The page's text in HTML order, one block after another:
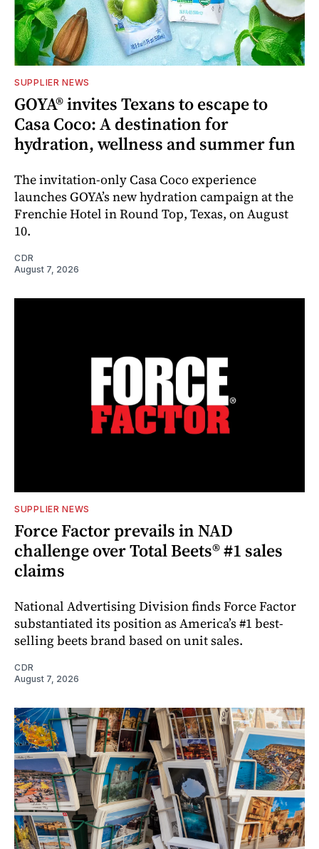
SUPPLIER NEWS
GOYA® invites Texans to escape to
Casa Coco: A destination for
hydration, wellness and summer fun
The invitation-only Casa Coco experience
launches GOYA’s new hydration campaign at the
Frenchie Hotel in Round Top, Texas, on August
10.
CDR
August 7, 2026
SUPPLIER NEWS
Force Factor prevails in NAD
challenge over Total Beets® #1 sales
claims
National Advertising Division finds Force Factor
substantiated its position as America’s #1 best-
selling beets brand based on unit sales.
CDR
August 7, 2026